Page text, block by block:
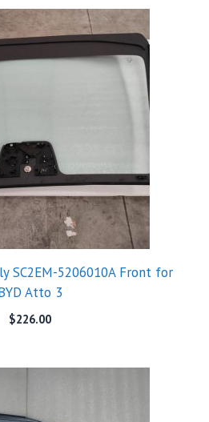
SC2EM-5206010A Front for
Atto 3
$226.00